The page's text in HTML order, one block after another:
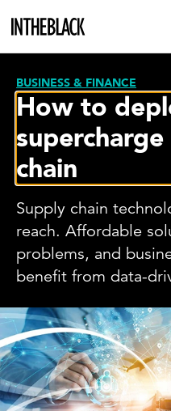
BUSINESS & FINANCE
How to
chain
Supply chain
reach. Affordable
problems, and
benefit from data-